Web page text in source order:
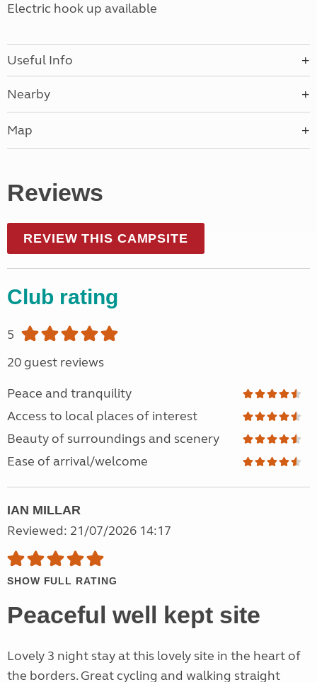
Electric hook up available
Useful Info
Nearby
Map
Reviews
REVIEW THIS CAMPSITE
Club rating
5
20 guest reviews
Peace and tranquility
Access to local places of interest
Beauty of surroundings and scenery
Ease of arrival/welcome
IAN MILLAR
Reviewed: 21/07/2026 14:17
SHOW FULL RATING
Peaceful well kept site
Lovely 3 night stay at this lovely site in the heart of
the borders. Great cycling and walking straight